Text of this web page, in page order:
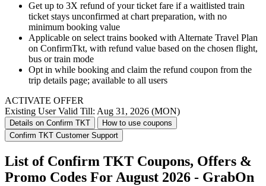
Get up to 3X refund of your ticket fare if a waitlisted train
ticket stays unconfirmed at chart preparation, with no
minimum booking value
Applicable on select trains booked with Alternate Travel Plan
on ConfirmTkt, with refund value based on the chosen flight,
bus or train mode
Opt in while booking and claim the refund coupon from the
trip details page; available to all users
ACTIVATE OFFER
Existing UserValid Till: Aug 31, 2026 (MON)
Details on Confirm TKT
How to use coupons
Confirm TKT Customer Support
List of Confirm TKT Coupons, Offers &
Promo Codes For August 2026 - GrabOn